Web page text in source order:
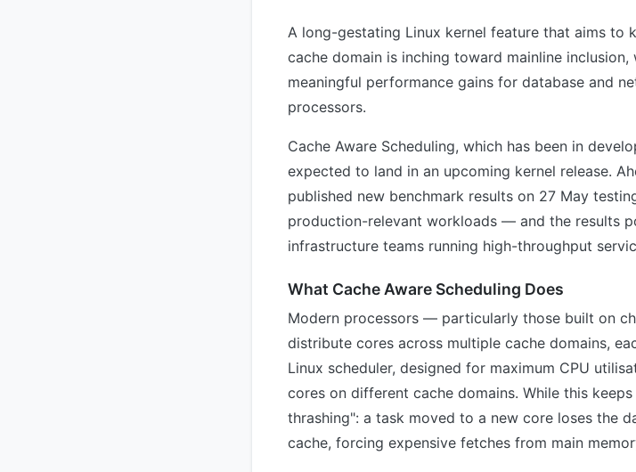
A long-gestating Linux kernel feature that aims to
cache domain is inching toward mainline
meaningful performance gains for database and
processors.
Cache Aware Scheduling, which has been in
expected to land in an upcoming kernel release.
published new benchmark results on 27 May
production-relevant workloads — and the results
infrastructure teams running high-throughput
What Cache Aware Scheduling Does
Modern processors — particularly those built on
distribute cores across multiple cache domains,
Linux scheduler, designed for maximum CPU
cores on different cache domains. While this
thrashing": a task moved to a new core loses the
cache, forcing expensive fetches from main